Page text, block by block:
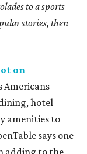
to a sports
stories, then
on
Americans
hotel
amenities to
says one